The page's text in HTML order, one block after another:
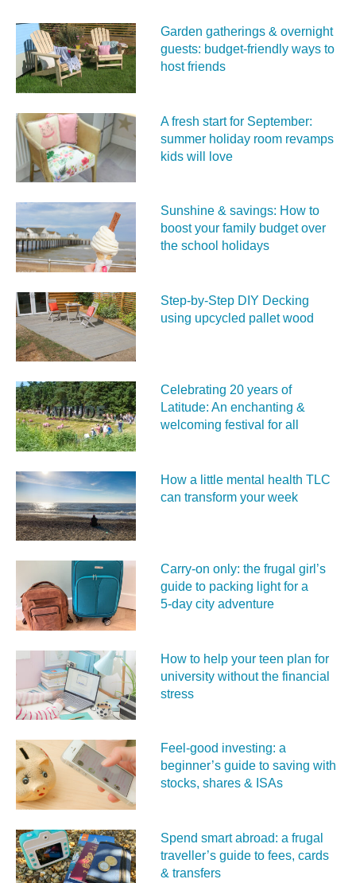
Garden gatherings & overnight
guests: budget-friendly ways to
host friends
A fresh start for September:
summer holiday room revamps
kids will love
Sunshine & savings: How to
boost your family budget over
the school holidays
Step-by-Step DIY Decking
using upcycled pallet wood
Celebrating 20 years of
Latitude: An enchanting &
welcoming festival for all
How a little mental health TLC
can transform your week
Carry‑on only: the frugal girl’s
guide to packing light for a
5‑day city adventure
How to help your teen plan for
university without the financial
stress
Feel‑good investing: a
beginner’s guide to saving with
stocks, shares & ISAs
Spend smart abroad: a frugal
traveller’s guide to fees, cards
& transfers